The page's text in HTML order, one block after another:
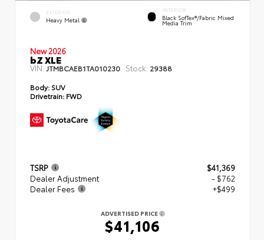
EXTERIOR
Heavy Metal
INTERIOR
Black SofTex®/fabric Mixed
Media Trim
New 2026
bZ XLE
VIN:JTMBCAEB1TA010230 Stock: 29388
Body: SUV
Drivetrain: FWD
TSRP
$41,369
Dealer Adjustment
- $762
Dealer Fees
+$499
ADVERTISED PRICE
$41,106